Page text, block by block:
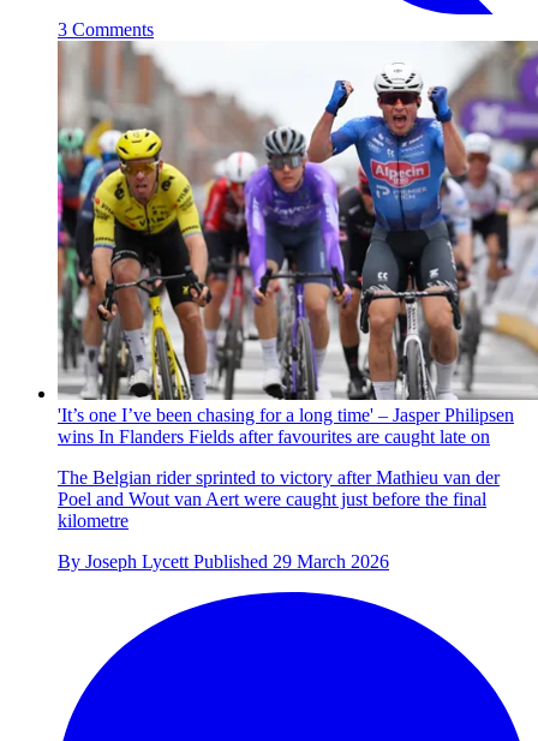
3 Comments
'It’s one I’ve been chasing for a long time' – Jasper Philipsen
wins In Flanders Fields after favourites are caught late on
The Belgian rider sprinted to victory after Mathieu van der
Poel and Wout van Aert were caught just before the final
kilometre
By Joseph Lycett Published 29 March 2026